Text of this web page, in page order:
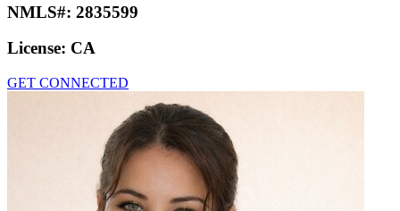
NMLS#: 2835599
License: CA
GET CONNECTED